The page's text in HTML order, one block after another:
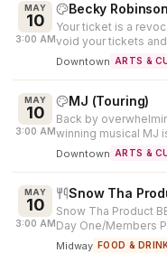
MAY
10
3:00 AM
Becky
Your ticket is a
void your tickets
resell you...
Downtown ARTS &
MAY
10
3:00 AM
MJ (Touring)
Back by
winning musical MJ
Created by Tony
Downtown ARTS &
MAY
10
3:00 AM
Snow Tha
Snow Tha Product
Day One/Members
Presale: 12/4 at
Midway FOOD &